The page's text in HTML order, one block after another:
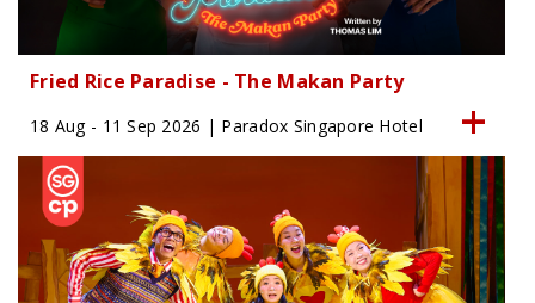
Fried Rice Paradise - The Makan Party
18 Aug - 11 Sep 2026 | Paradox Singapore Hotel